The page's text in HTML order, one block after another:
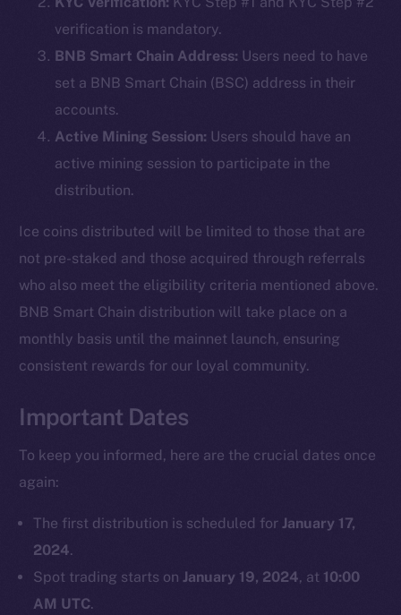
verification is mandatory.
BNB Smart Chain Address: Users need to have
set a BNB Smart Chain (BSC) address in their
accounts.
Active Mining Session: Users should have an
active mining session to participate in the
distribution.
Ice coins distributed will be limited to those that are
not pre-staked and those acquired through referrals
who also meet the eligibility criteria mentioned above.
BNB Smart Chain distribution will take place on a
monthly basis until the mainnet launch, ensuring
consistent rewards for our loyal community.
Important Dates
To keep you informed, here are the crucial dates once
again:
The first distribution is scheduled forJanuary 17,
2024.
Spot trading starts onJanuary 19, 2024, at 10:00
AM UTC.
The new online is on-